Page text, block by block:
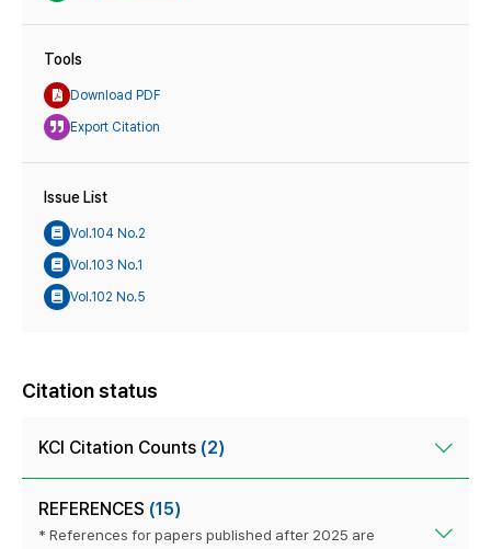
Tools
Download PDF
Export Citation
Issue List
Vol.104 No.2
Vol.103 No.1
Vol.102 No.5
Citation status
KCI Citation Counts (2)
REFERENCES (15)
* References for papers published after 2025 are